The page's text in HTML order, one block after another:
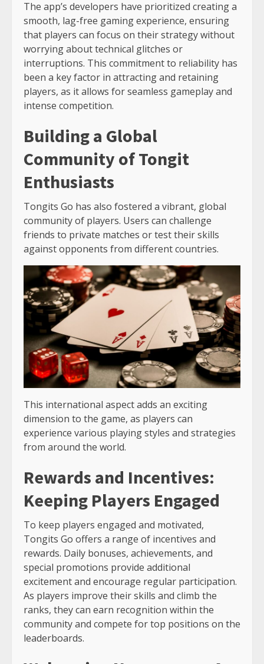
The app’s developers have prioritized creating a
smooth, lag-free gaming experience, ensuring
that players can focus on their strategy without
worrying about technical glitches or
interruptions. This commitment to reliability has
been a key factor in attracting and retaining
players, as it allows for seamless gameplay and
intense competition.
Building a Global
Community of Tongit
Enthusiasts
Tongits Go has also fostered a vibrant, global
community of players. Users can challenge
friends to private matches or test their skills
against opponents from different countries.
This international aspect adds an exciting
dimension to the game, as players can
experience various playing styles and strategies
from around the world.
Rewards and Incentives:
Keeping Players Engaged
To keep players engaged and motivated,
Tongits Go offers a range of incentives and
rewards. Daily bonuses, achievements, and
special promotions provide additional
excitement and encourage regular participation.
As players improve their skills and climb the
ranks, they can earn recognition within the
community and compete for top positions on the
leaderboards.